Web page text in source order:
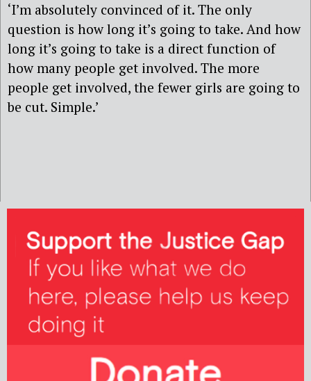
‘I’m absolutely convinced of it. The only
question is how long it’s going to take. And how
long it’s going to take is a direct function of
how many people get involved. The more
people get involved, the fewer girls are going to
be cut. Simple.’